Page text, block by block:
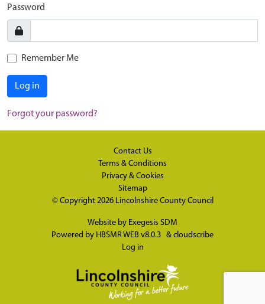
Password
Remember Me
Log in
Forgot your password?
Contact Us
Terms & Conditions
Privacy & Cookies
Sitemap
© Copyright 2026 Lincolnshire County Council
Website by Exegesis SDM
Powered by HBSMR WEB v8.0.3 & cloudscribe
Log in